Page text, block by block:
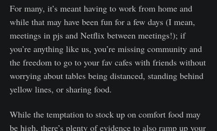
For many, it’s meant having to work from home and
while that may have been fun for a few days (I mean,
meetings in pjs and Netflix between meetings!); if
you’re anything like us, you’re missing community and
the freedom to go to your fav cafes with friends without
worrying about tables being distanced, standing behind
yellow lines, or sharing food.
While the temptation to stock up on comfort food may
be high, there’s plenty of evidence to also ramp up your